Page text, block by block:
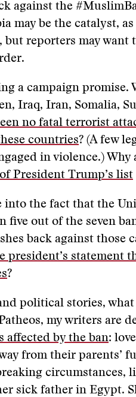
against the
may be the catalyst,
but reporters may want
a campaign promise.
Iraq, Iran, Somalia,
no fatal terrorist
countries? (A few
in violence.) Why
President Trump’s list
into the fact that the
five out of the seven
back against those
president’s statement
?
political stories,
my writers are
affected by the ban:
from their parents’
circumstances,
sick father in Egypt.